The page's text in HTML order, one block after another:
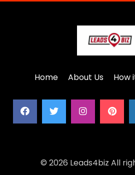
Home About Us How
© 2026 Leads4biz All